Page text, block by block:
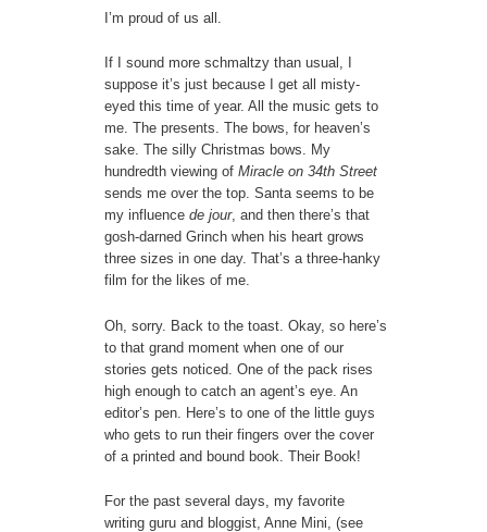
I’m proud of us all.
If I sound more schmaltzy than usual, I
suppose it’s just because I get all misty-
eyed this time of year. All the music gets to
me. The presents. The bows, for heaven’s
sake. The silly Christmas bows. My
hundredth viewing of Miracle on 34th Street
sends me over the top. Santa seems to be
my influence de jour, and then there’s that
gosh-darned Grinch when his heart grows
three sizes in one day. That’s a three-hanky
film for the likes of me.
Oh, sorry. Back to the toast. Okay, so here’s
to that grand moment when one of our
stories gets noticed. One of the pack rises
high enough to catch an agent’s eye. An
editor’s pen. Here’s to one of the little guys
who gets to run their fingers over the cover
of a printed and bound book. Their Book!
For the past several days, my favorite
writing guru and bloggist, Anne Mini, (see